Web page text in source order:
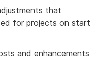
that
for projects on start
and enhancements